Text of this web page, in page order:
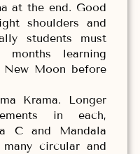
at the end. Good
shoulders and
students must
learning
New Moon before
Krama. Longer
in each,
C and Mandala
circular and